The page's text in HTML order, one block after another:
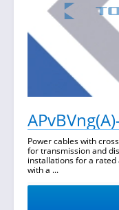
Power cables with
for transmission and
installations for a rated
with a ...